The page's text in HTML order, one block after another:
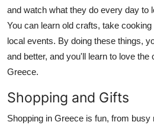
and watch what they do every day to
You can learn old crafts, take
local events. By doing these things,
and better, and you'll learn to love
Greece.
Shopping and Gifts
Shopping in Greece is fun, from